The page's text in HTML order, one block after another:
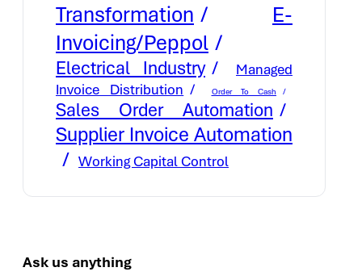
Transformation
E-
Invoicing/Peppol
Electrical Industry
Managed
Invoice Distribution
Order To Cash
Sales Order Automation
Supplier Invoice Automation
Working Capital Control
Ask us anything